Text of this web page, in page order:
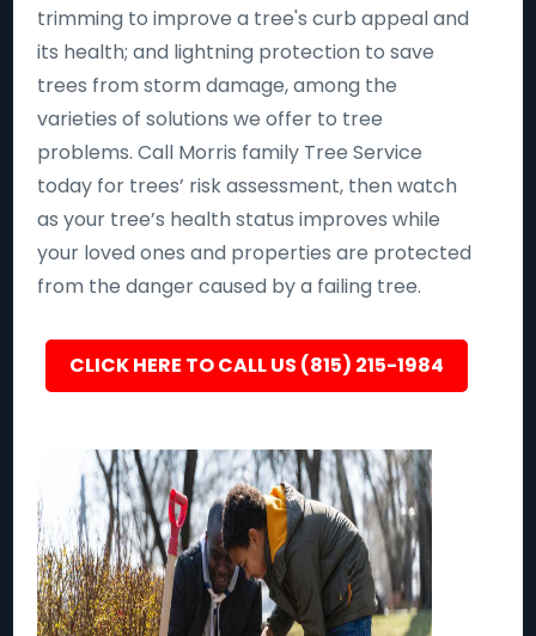
trimming to improve a tree's curb appeal and
its health; and lightning protection to save
trees from storm damage, among the
varieties of solutions we offer to tree
problems. Call Morris family Tree Service
today for trees’ risk assessment, then watch
as your tree’s health status improves while
your loved ones and properties are protected
from the danger caused by a failing tree.
CLICK HERE TO CALL US (815) 215-1984